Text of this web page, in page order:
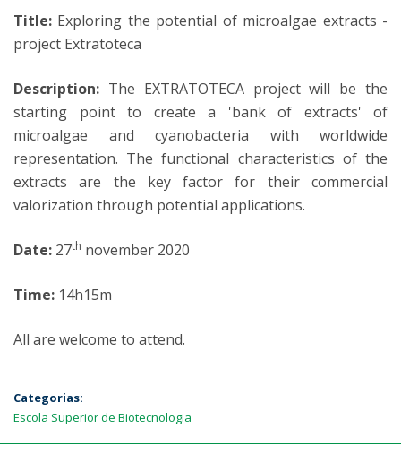
Title: Exploring the potential of microalgae extracts -
project Extratoteca
Description: The EXTRATOTECA project will be the
starting point to create a 'bank of extracts' of
microalgae and cyanobacteria with worldwide
representation. The functional characteristics of the
extracts are the key factor for their commercial
valorization through potential applications.
Date: 27th november 2020
Time: 14h15m
All are welcome to attend.
Categorias:
Escola Superior de Biotecnologia